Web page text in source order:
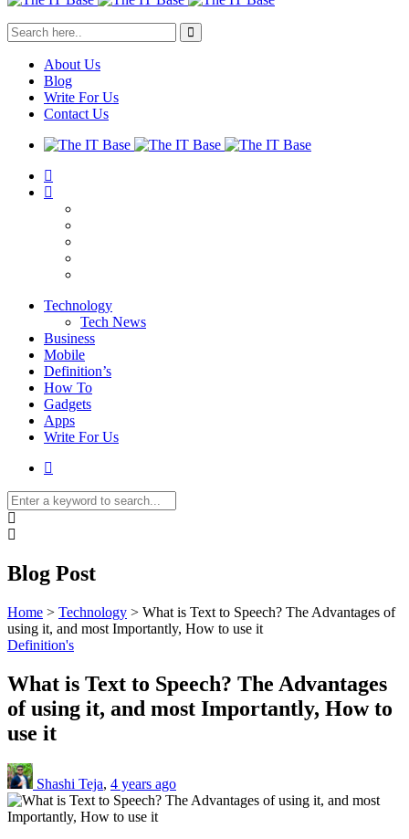
About Us
Blog
Write For Us
Contact Us
Technology
Tech News
Business
Mobile
Definition’s
How To
Gadgets
Apps
Write For Us
Blog Post
Home > Technology > What is Text to Speech? The Advantages of
using it, and most Importantly, How to use it
Definition's
What is Text to Speech? The Advantages
of using it, and most Importantly, How to
use it
Shashi Teja, 4 years ago